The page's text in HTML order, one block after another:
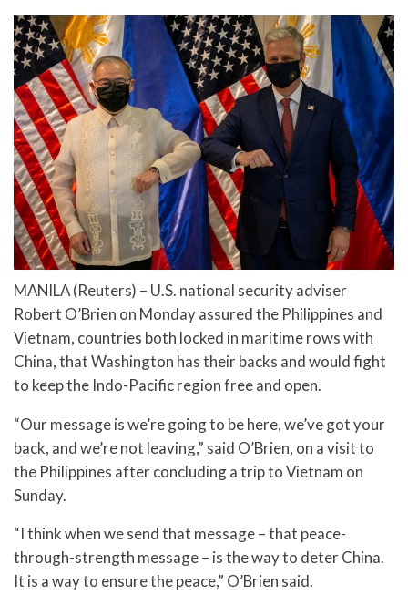
MANILA (Reuters) – U.S. national security adviser
Robert O’Brien on Monday assured the Philippines and
Vietnam, countries both locked in maritime rows with
China, that Washington has their backs and would fight
to keep the Indo-Pacific region free and open.
“Our message is we’re going to be here, we’ve got your
back, and we’re not leaving,” said O’Brien, on a visit to
the Philippines after concluding a trip to Vietnam on
Sunday.
“I think when we send that message – that peace-
through-strength message – is the way to deter China.
It is a way to ensure the peace,” O’Brien said.